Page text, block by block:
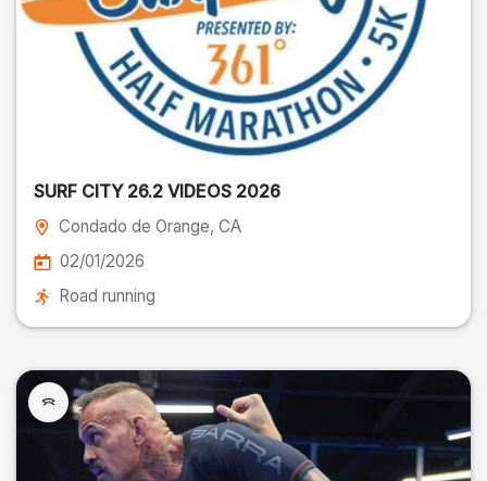
SURF CITY 26.2 VIDEOS 2026
Condado de Orange, CA
02/01/2026
Road running